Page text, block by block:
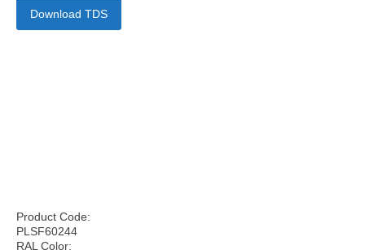
Download TDS
Product Code:
PLSF60244
RAL Color: